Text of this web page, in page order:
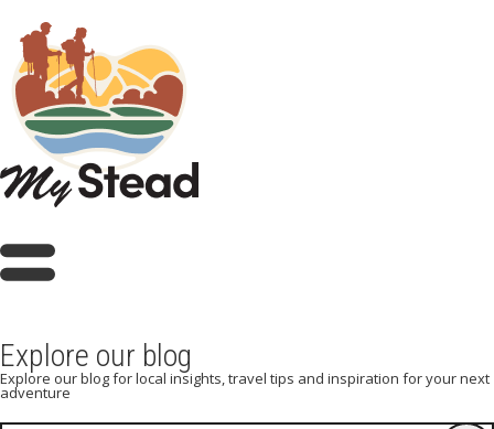
Explore our blog
Explore our blog for local insights, travel tips and inspiration for your next
adventure